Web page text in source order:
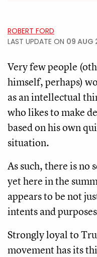
ROBERT FORD
LAST UPDATE ON 09 AUG
Very few people
himself, perhaps)
as an intellectual
who likes to make
based on his own
situation.
As such, there is
yet here in the
appears to be not
intents and
Strongly loyal to
movement has its